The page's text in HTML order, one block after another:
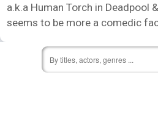
a.k.a Human Torch in Deadpool
seems to be more a comedic